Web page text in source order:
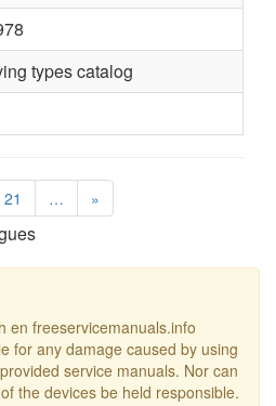
types catalog
21 … »
en freeservicemanuals.info
for any damage caused by using
service manuals. Nor can
the devices be held responsible.